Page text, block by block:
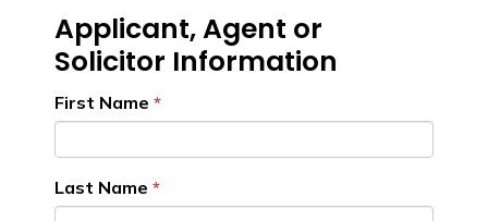
Applicant, Agent or
Solicitor Information
First Name
Last Name